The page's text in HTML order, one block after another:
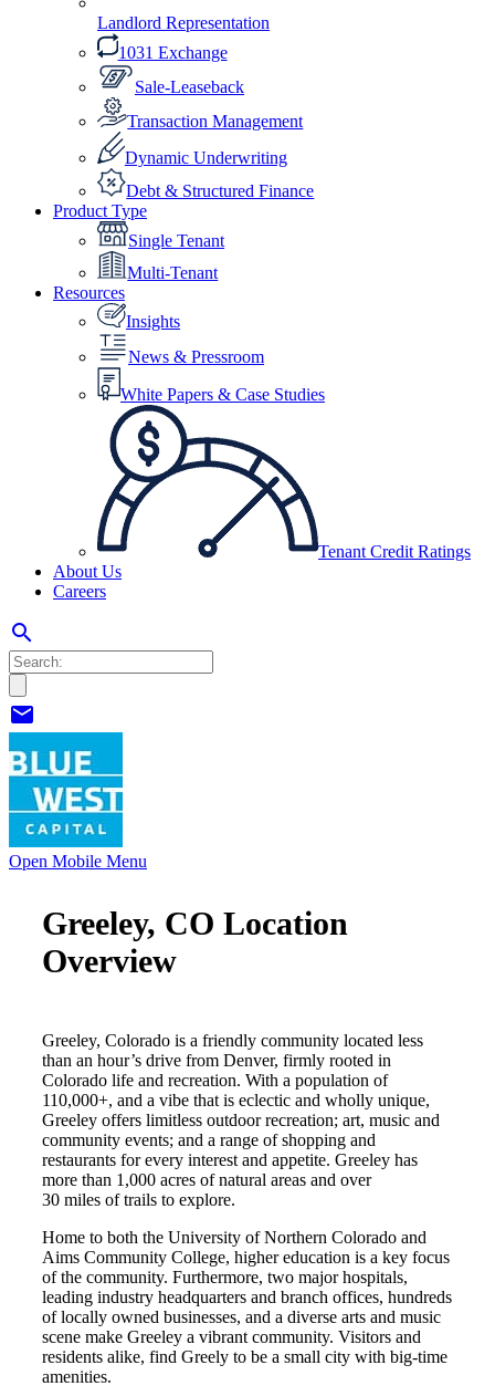
Landlord Representation
1031 Exchange
Sale-Leaseback
Transaction Management
Dynamic Underwriting
Debt & Structured Finance
Product Type
Single Tenant
Multi-Tenant
Resources
Insights
News & Pressroom
White Papers & Case Studies
Tenant Credit Ratings
About Us
Careers
search
mail
Open Mobile Menu
Greeley, CO Location
Overview
Greeley, Colorado is a friendly community located less
than an hour’s drive from Denver, firmly rooted in
Colorado life and recreation. With a population of
110,000+, and a vibe that is eclectic and wholly unique,
Greeley offers limitless outdoor recreation; art, music and
community events; and a range of shopping and
restaurants for every interest and appetite. Greeley has
more than 1,000 acres of natural areas and over
30 miles of trails to explore.
Home to both the University of Northern Colorado and
Aims Community College, higher education is a key focus
of the community. Furthermore, two major hospitals,
leading industry headquarters and branch offices, hundreds
of locally owned businesses, and a diverse arts and music
scene make Greeley a vibrant community. Visitors and
residents alike, find Greely to be a small city with big-time
amenities.